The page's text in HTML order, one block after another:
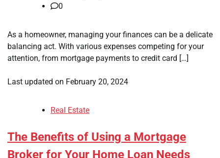
0
As a homeowner, managing your finances can be a delicate
balancing act. With various expenses competing for your
attention, from mortgage payments to credit card […]
Last updated on February 20, 2024
Real Estate
The Benefits of Using a Mortgage
Broker for Your Home Loan Needs